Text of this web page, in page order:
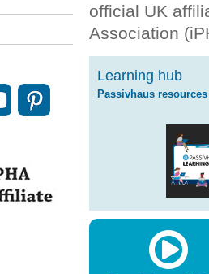
official UK
Association
Learning hub
Passivhaus resources